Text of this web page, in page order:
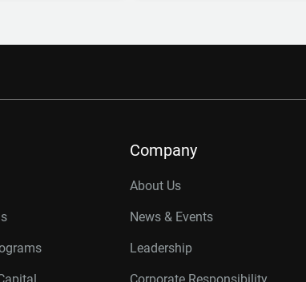
Company
About Us
News & Events
Leadership